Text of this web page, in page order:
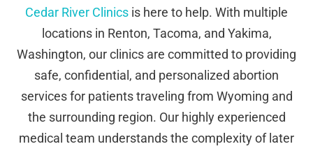
Cedar River Clinics is here to help. With multiple
locations in Renton, Tacoma, and Yakima,
Washington, our clinics are committed to providing
safe, confidential, and personalized abortion
services for patients traveling from Wyoming and
the surrounding region. Our highly experienced
medical team understands the complexity of later